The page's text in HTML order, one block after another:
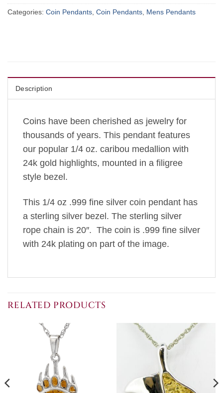
Categories: Coin Pendants Coin Pendants Mens Pendants
Description
Coins have been cherished as jewelry for
thousands of years. This pendant features
our popular 1/4 oz. caribou medallion with
24k gold highlights, mounted in a filigree
style bezel.
This 1/4 oz .999 fine silver coin pendant has
a sterling silver bezel. The sterling silver
rope chain is 20″. The coin is .999 fine silver
with 24k plating on part of the image.
RELATED PRODUCTS